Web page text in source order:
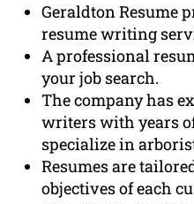
Geraldton Resume
resume writing
A professional
your job search.
The company has
writers with years
specialize in
Resumes are
objectives of each